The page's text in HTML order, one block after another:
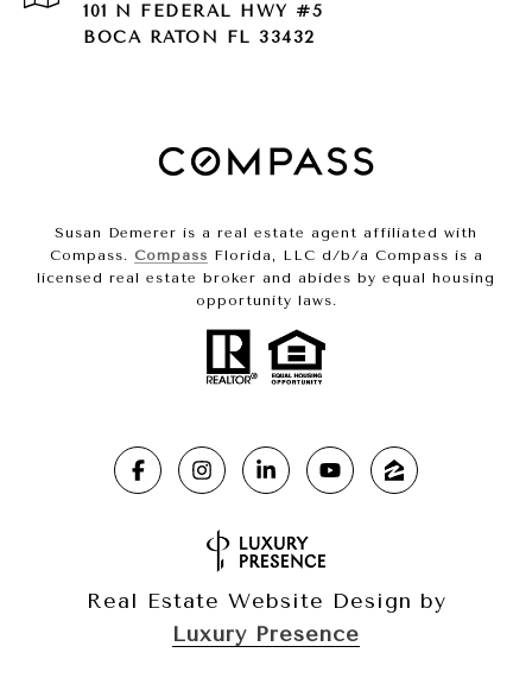
101 N FEDERAL HWY #5
BOCA RATON FL 33432
Susan Demerer is a real estate agent affiliated with
Compass. Compass Florida, LLC d/b/a Compass is a
licensed real estate broker and abides by equal housing
opportunity laws.
Real Estate Website Design by
Luxury Presence